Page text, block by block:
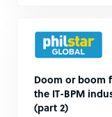
Doom or boom
the IT-BPM
(part 2)